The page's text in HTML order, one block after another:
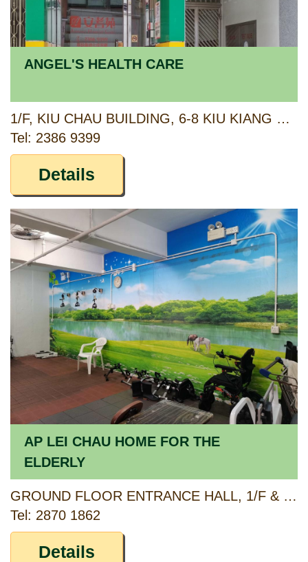
ANGEL'S HEALTH CARE
1/F, KIU CHAU BUILDING, 6-8 KIU KIANG STREET, KOWLOON
Tel: 2386 9399
Details
AP LEI CHAU HOME FOR THE
ELDERLY
GROUND FLOOR ENTRANCE HALL, 1/F & 2/F AP LEI CHAU CENTRE, 138 LEE CHI ROAD, AP LEI CHAU, HONG KONG
Tel: 2870 1862
Details